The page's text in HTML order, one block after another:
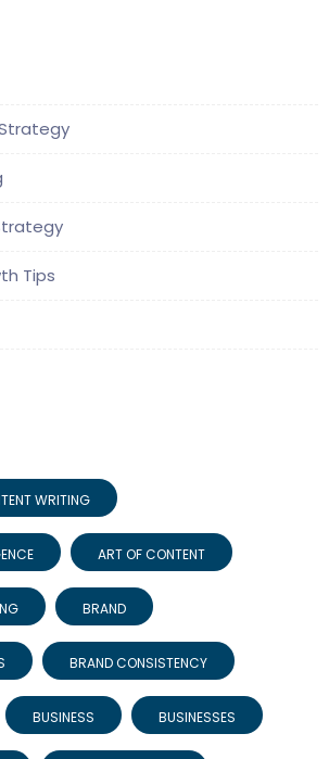
Tips
WRITING
ART OF CONTENT
BRAND
BRAND CONSISTENCY
BUSINESS BUSINESSES